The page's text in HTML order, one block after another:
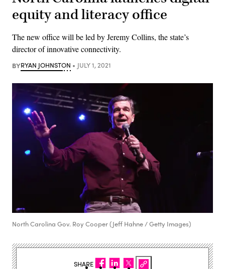
equity and literacy office
The new office will be led by Jeremy Collins, the state’s
director of innovative connectivity.
BYRYAN JOHNSTON JULY 1, 2021
North Carolina Gov. Roy Cooper (Jeff Hahne / Getty Images)
SHARE